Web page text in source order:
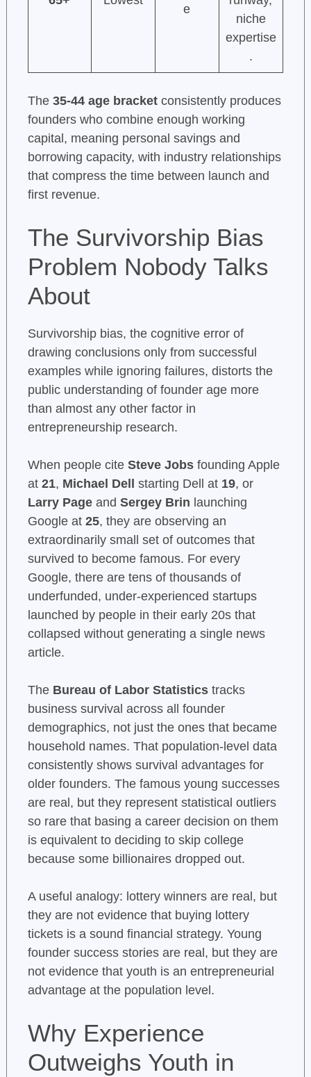
e
niche
expertise
.
The 35-44 age bracketconsistently produces
founders who combine enough working
capital, meaning personal savings and
borrowing capacity, with industry relationships
that compress the time between launch and
first revenue.
The Survivorship Bias
Problem Nobody Talks
About
Survivorship bias, the cognitive error of
drawing conclusions only from successful
examples while ignoring failures, distorts the
public understanding of founder age more
than almost any other factor in
entrepreneurship research.
When people cite Steve Jobsfounding Apple
at 21, Michael Dell starting Dell at 19, or
Larry Pageand Sergey Brin launching
Google at 25, they are observing an
extraordinarily small set of outcomes that
survived to become famous. For every
Google, there are tens of thousands of
underfunded, under-experienced startups
launched by people in their early 20s that
collapsed without generating a single news
article.
The Bureau of Labor Statisticstracks
business survival across all founder
demographics, not just the ones that became
household names. That population-level data
consistently shows survival advantages for
older founders. The famous young successes
are real, but they represent statistical outliers
so rare that basing a career decision on them
is equivalent to deciding to skip college
because some billionaires dropped out.
A useful analogy: lottery winners are real, but
they are not evidence that buying lottery
tickets is a sound financial strategy. Young
founder success stories are real, but they are
not evidence that youth is an entrepreneurial
advantage at the population level.
Why Experience
Outweighs Youth in